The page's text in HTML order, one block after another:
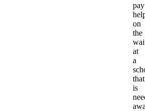
pay
on
the
at
a
that
is